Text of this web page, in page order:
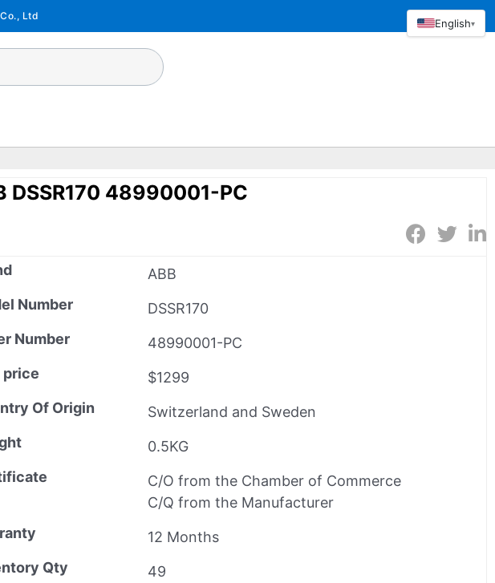
Ltd
DSSR170 48990001-PC
ABB
Number
DSSR170
Number
48990001-PC
price
$1299
Of Origin
Switzerland and Sweden
0.5KG
C/O from the Chamber of Commerce
C/Q from the Manufacturer
12 Months
Qty
49
English▾